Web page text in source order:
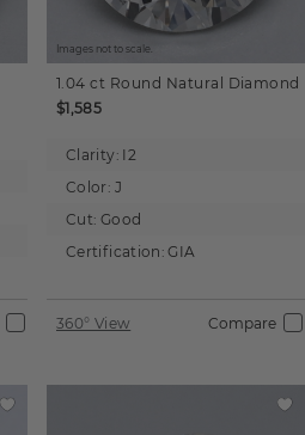
Images not to scale.
1.04 ct Round Natural Diamond
$1,585
Clarity: I2
Color: J
Cut: Good
Certification: GIA
360° View Compare